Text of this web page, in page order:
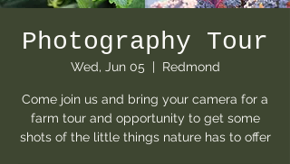
Photography Tour
Wed, Jun 05
  |
Redmond
Come join us and bring your camera for a
farm tour and opportunity to get some
shots of the little things nature has to offer